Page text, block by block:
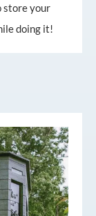
store your
doing it!